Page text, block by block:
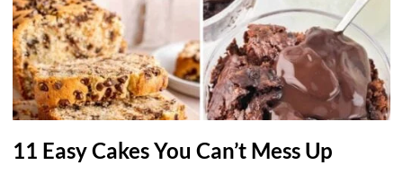
11 Easy Cakes You Can’t Mess Up